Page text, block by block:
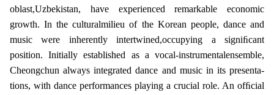
oblast,Uzbekistan, have experienced remarkable economic
growth. In the culturalmilieu of the Korean people, dance and
music were inherently intertwined,occupying a signiﬁcant
position. Initially established as a vocal-instrumentalensemble,
Cheongchun always integrated dance and music in its presenta-
tions, with dance performances playing a crucial role. An ofﬁcial